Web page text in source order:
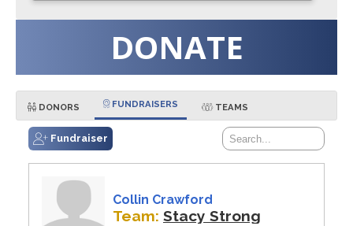
DONATE
DONORS FUNDRAISERS TEAMS
Fundraiser
Collin Crawford
Team: Stacy Strong